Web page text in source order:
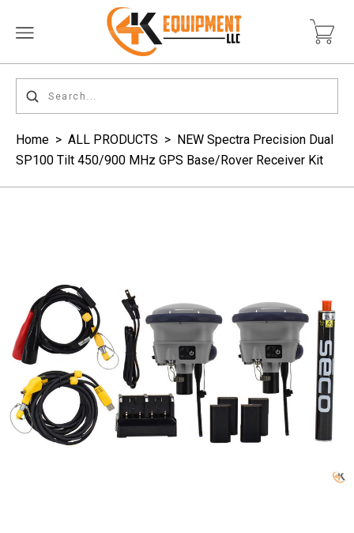
Home > ALL PRODUCTS > NEW Spectra Precision Dual
SP100 Tilt 450/900 MHz GPS Base/Rover Receiver Kit